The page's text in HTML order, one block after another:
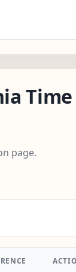
Time
page.